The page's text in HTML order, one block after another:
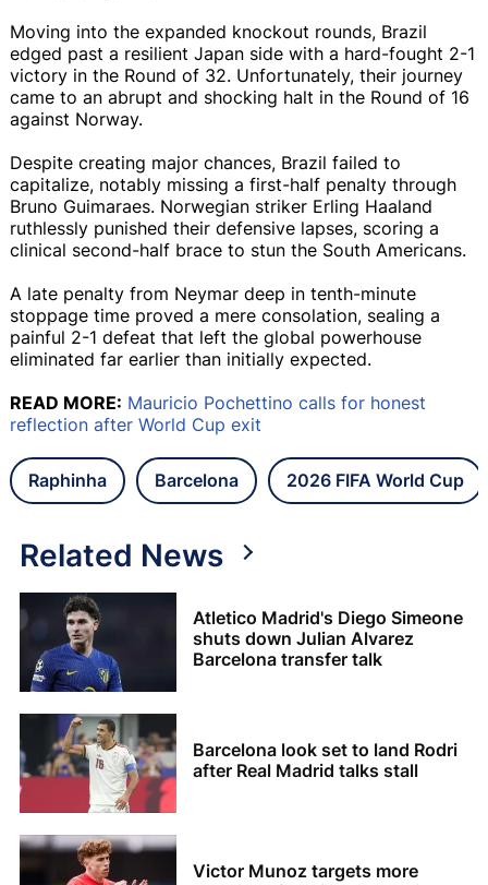
Moving into the expanded knockout rounds, Brazil
edged past a resilient Japan side with a hard-fought 2-1
victory in the Round of 32. Unfortunately, their journey
came to an abrupt and shocking halt in the Round of 16
against Norway.
Despite creating major chances, Brazil failed to
capitalize, notably missing a first-half penalty through
Bruno Guimaraes. Norwegian striker Erling Haaland
ruthlessly punished their defensive lapses, scoring a
clinical second-half brace to stun the South Americans.
A late penalty from Neymar deep in tenth-minute
stoppage time proved a mere consolation, sealing a
painful 2-1 defeat that left the global powerhouse
eliminated far earlier than initially expected.
READ MORE: Mauricio Pochettino calls for honest
reflection after World Cup exit
Raphinha Barcelona 2026 FIFA World Cup
Related News
Atletico Madrid's Diego Simeone
shuts down Julian Alvarez
Barcelona transfer talk
Barcelona look set to land Rodri
after Real Madrid talks stall
Victor Munoz targets more